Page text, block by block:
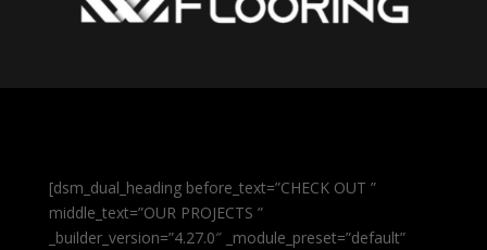
[dsm_dual_heading before_text=”CHECK OUT ”
middle_text=”OUR PROJECTS ”
_builder_version=”4.27.0″ _module_preset=”default”